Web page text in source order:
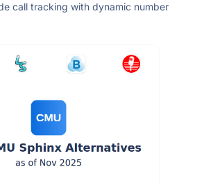
call tracking with dynamic number